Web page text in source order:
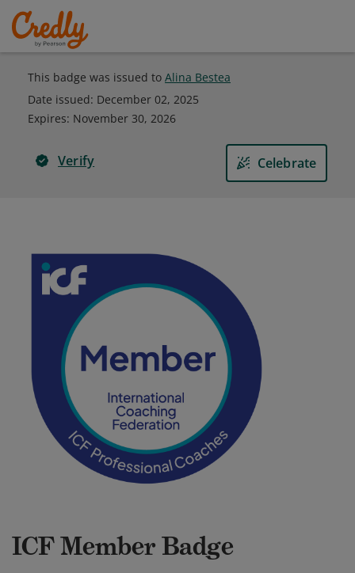
This badge was issued to Alina Bestea
Date issued: December 02, 2025
Expires: November 30, 2026
Verify Celebrate
ICF Member Badge